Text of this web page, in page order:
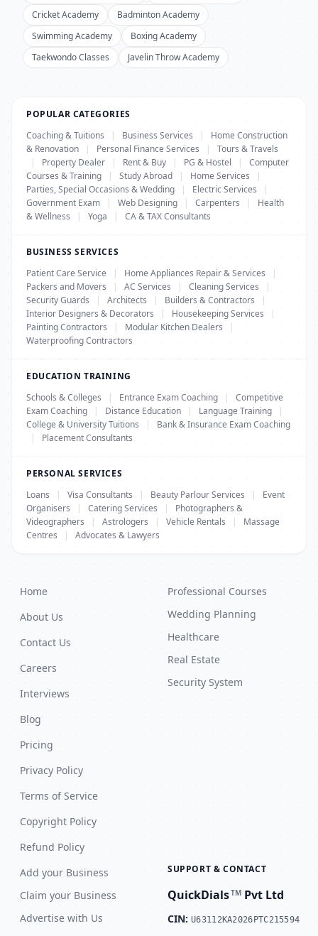
Cricket Academy
Badminton Academy
Swimming Academy
Boxing Academy
Taekwondo Classes
Javelin Throw Academy
POPULAR CATEGORIES
Coaching & Tuitions
| Business Services |
Home Construction
& Renovation
| Personal Finance Services |
Tours & Travels
|
Property Dealer | Rent & Buy | PG & Hostel |
Computer
Courses & Training
| Study Abroad | Home Services
|
Parties, Special Occasions & Wedding
| Electric Services
|
Government Exam
| Web Designing | Carpenters |
Health
& Wellness
| Yoga | CA & TAX Consultants
BUSINESS SERVICES
Patient Care Service
| Home Appliances Repair & Services
|
Packers and Movers
| AC Services | Cleaning Services
|
Security Guards
| Architects | Builders & Contractors
|
Interior Designers & Decorators
| Housekeeping Services
|
Painting Contractors
| Modular Kitchen Dealers
|
Waterproofing Contractors
EDUCATION TRAINING
Schools & Colleges
| Entrance Exam Coaching |
Competitive
Exam Coaching
| Distance Education | Language Training
|
College & University Tuitions
|
Bank & Insurance Exam Coaching
|
Placement Consultants
PERSONAL SERVICES
Loans
| Visa Consultants | Beauty Parlour Services |
Event
Organisers
| Catering Services |
Photographers &
Videographers
| Astrologers | Vehicle Rentals |
Massage
Centres
| Advocates & Lawyers
Home
About Us
Contact Us
Careers
Interviews
Blog
Pricing
Privacy Policy
Terms of Service
Copyright Policy
Refund Policy
Professional Courses
Wedding Planning
Healthcare
Real Estate
Security System
Add your Business
Claim your Business
Advertise with Us
SUPPORT & CONTACT
QuickDialsTM Pvt Ltd
CIN: U63112KA2026PTC215594